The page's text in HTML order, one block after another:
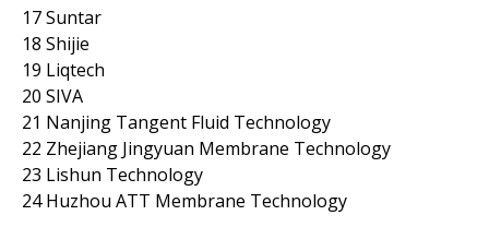
17 Suntar
18 Shijie
19 Liqtech
20 SIVA
21 Nanjing Tangent Fluid Technology
22 Zhejiang Jingyuan Membrane Technology
23 Lishun Technology
24 Huzhou ATT Membrane Technology